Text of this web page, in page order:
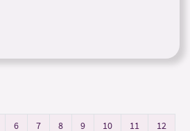
6 7 8 9 10 11
12